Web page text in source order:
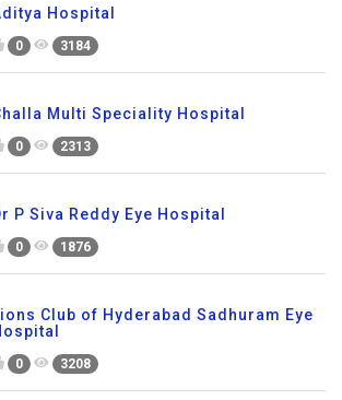
Hospital
0 3184
Multi Speciality Hospital
0 2313
P Siva Reddy Eye Hospital
0 1876
Club of Hyderabad Sadhuram Eye
0 3208